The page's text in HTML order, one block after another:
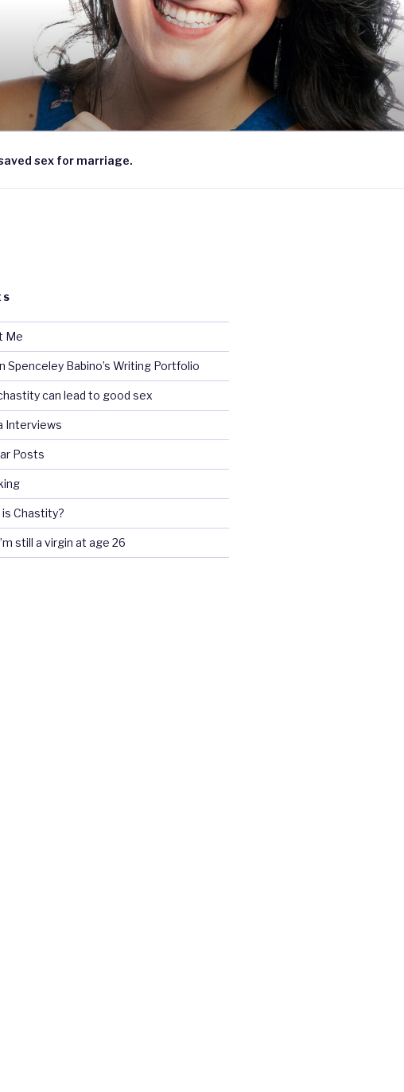
sex for marriage.
Me
Spenceley Babino’s Writing Portfolio
can lead to good sex
Interviews
Posts
Chastity?
still a virgin at age 26